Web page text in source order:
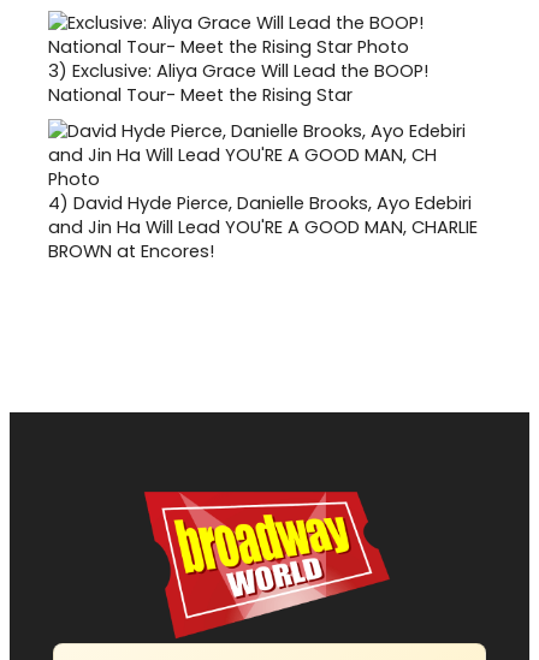
3) Exclusive: Aliya Grace Will Lead the BOOP!
National Tour- Meet the Rising Star
4) David Hyde Pierce, Danielle Brooks, Ayo Edebiri
and Jin Ha Will Lead YOU'RE A GOOD MAN, CHARLIE
BROWN at Encores!